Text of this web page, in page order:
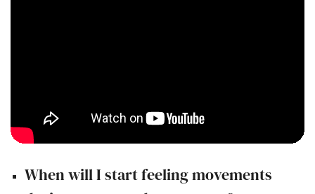
When will I start feeling movements